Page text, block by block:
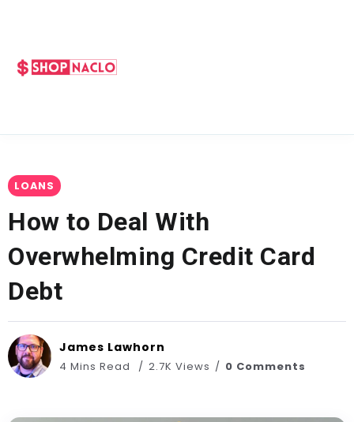
LOANS
How to Deal With
Overwhelming Credit Card
Debt
James Lawhorn
4 Mins Read 2.7K Views 0 Comments